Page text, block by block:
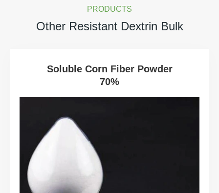
PRODUCTS
Other Resistant Dextrin Bulk
Soluble Corn Fiber Powder
70%